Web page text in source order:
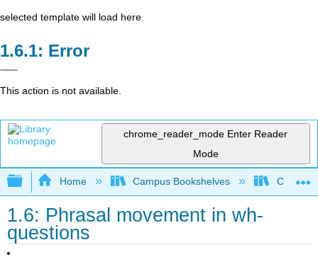
selected template will load here
Error
This action is not available.
chrome_reader_mode Enter Reader
Mode
Expand/collapse global hierarchy
Home Campus Bookshelves Cañada
1.6: Phrasal movement in wh-
questions